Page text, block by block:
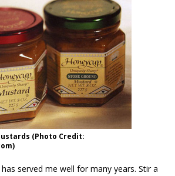
(Photo Credit:
served me well for many years. Stir a